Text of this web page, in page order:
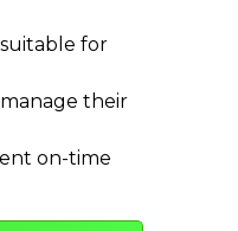
for
their
on-time